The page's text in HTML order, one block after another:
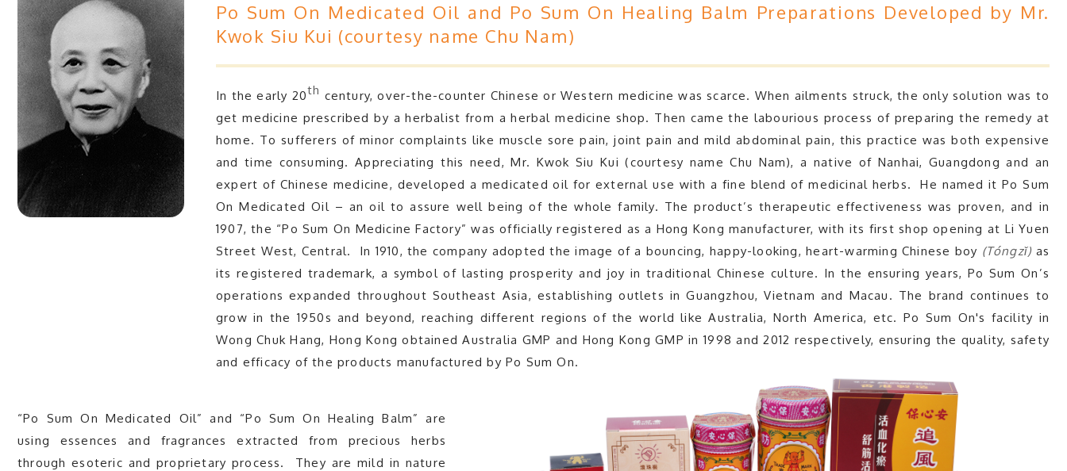
Po Sum On Medicated Oil and Po Sum On Healing Balm Preparations Developed by Mr.
Kwok Siu Kui (courtesy name Chu Nam)
In the early 20th century, over-the-counter Chinese or Western medicine was scarce. When ailments struck, the only solution was to
get medicine prescribed by a herbalist from a herbal medicine shop. Then came the labourious process of preparing the remedy at
home. To sufferers of minor complaints like muscle sore pain, joint pain and mild abdominal pain, this practice was both expensive
and time consuming. Appreciating this need, Mr. Kwok Siu Kui (courtesy name Chu Nam), a native of Nanhai, Guangdong and an
expert of Chinese medicine, developed a medicated oil for external use with a fine blend of medicinal herbs. He named it Po Sum
On Medicated Oil – an oil to assure well being of the whole family. The product’s therapeutic effectiveness was proven, and in
1907, the “Po Sum On Medicine Factory” was officially registered as a Hong Kong manufacturer, with its first shop opening at Li Yuen
Street West, Central. In 1910, the company adopted the image of a bouncing, happy-looking, heart-warming Chinese boy (Tóngzǐ) as
its registered trademark, a symbol of lasting prosperity and joy in traditional Chinese culture. In the ensuring years, Po Sum On’s
operations expanded throughout Southeast Asia, establishing outlets in Guangzhou, Vietnam and Macau. The brand continues to
grow in the 1950s and beyond, reaching different regions of the world like Australia, North America, etc. Po Sum On's facility in
Wong Chuk Hang, Hong Kong obtained Australia GMP and Hong Kong GMP in 1998 and 2012 respectively, ensuring the quality, safety
and efficacy of the products manufactured by Po Sum On.
“Po Sum On Medicated Oil” and “Po Sum On Healing Balm” are
using essences and fragrances extracted from precious herbs
through esoteric and proprietary process. They are mild in nature